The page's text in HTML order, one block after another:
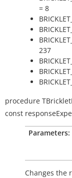
= 8
237
procedure
const
Parameters:
Changes the